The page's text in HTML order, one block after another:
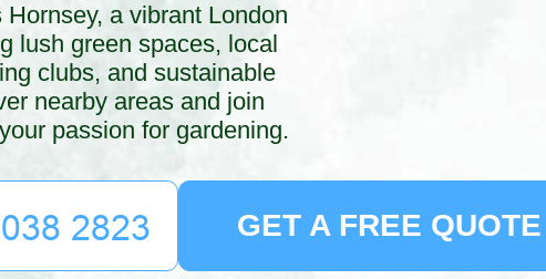
a vibrant London
lush green spaces, local
clubs, and sustainable
nearby areas and join
passion for gardening.
GET A FREE QUOTE